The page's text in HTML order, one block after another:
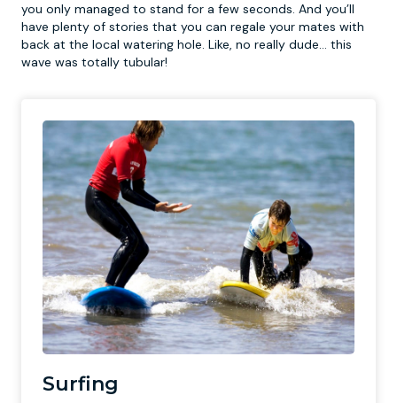
you only managed to stand for a few seconds. And you’ll
have plenty of stories that you can regale your mates with
back at the local watering hole. Like, no really dude… this
wave was totally tubular!
Surfing